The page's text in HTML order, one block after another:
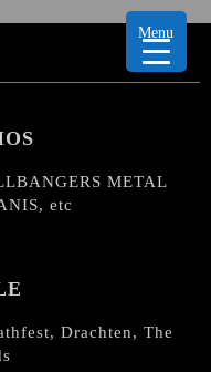
METAL
etc
Drachten, The
Menu